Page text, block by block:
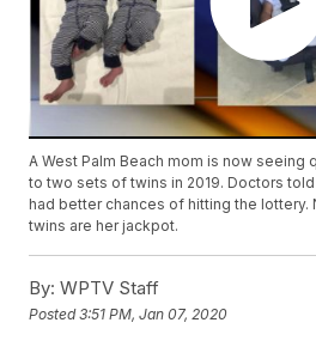
A West Palm Beach mom is now seeing
to two sets of twins in 2019. Doctors
had better chances of hitting the
twins are her jackpot.
By: WPTV Staff
Posted3:51 PM, Jan 07, 2020